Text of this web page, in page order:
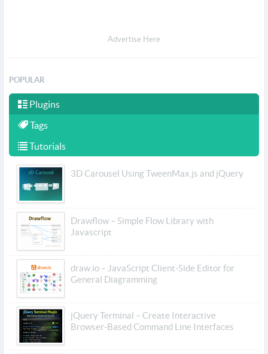
Advertise Here
POPULAR
Plugins
Tags
Tutorials
3D Carousel Using TweenMax.js and jQuery
Drawflow – Simple Flow Library with
Javascript
draw.io – JavaScript Client-Side Editor for
General Diagramming
jQuery Terminal – Create Interactive
Browser-Based Command Line Interfaces